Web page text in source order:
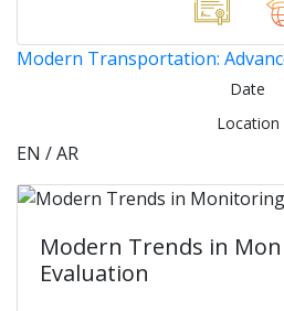
Modern Transportation:
Date
Location
EN / AR
Modern Trends in
Evaluation